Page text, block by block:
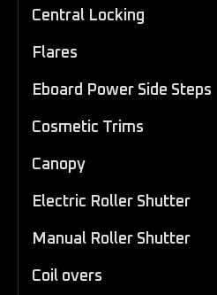
Central Locking
Flares
Eboard Power Side Steps
Cosmetic Trims
Canopy
Electric Roller Shutter
Manual Roller Shutter
Coil overs